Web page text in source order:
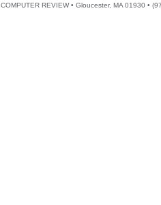
COMPUTER REVIEW • Gloucester, MA 01930 •